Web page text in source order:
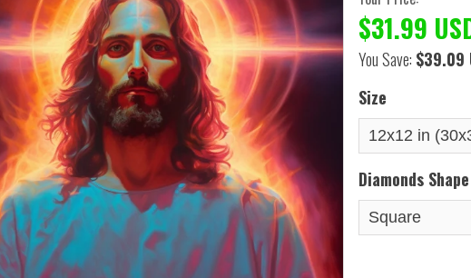
$31.99
You Save: $39.09
Size
Diamonds Shape